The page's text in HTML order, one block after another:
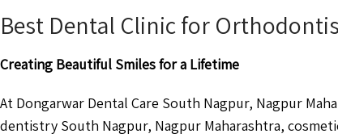
Best Dental Clinic for
Creating Beautiful Smiles for a Lifetime
At Dongarwar Dental Care South Nagpur, Nagpur
dentistry South Nagpur, Nagpur Maharashtra,